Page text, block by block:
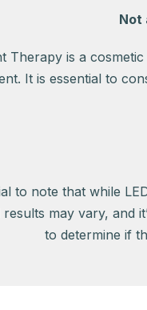
Not
Therapy is a
It is essential to
to note that while
results may vary, and
to determine if